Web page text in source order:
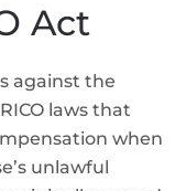
Act
against the
laws that
when
unlawful